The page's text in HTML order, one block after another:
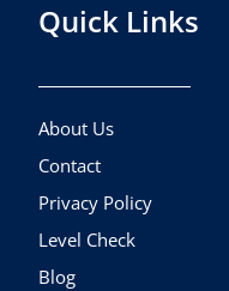
Quick Links
About Us
Contact
Privacy Policy
Level Check
Blog